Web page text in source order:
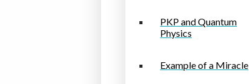
PKP and Quantum
Physics
Example of a Miracle